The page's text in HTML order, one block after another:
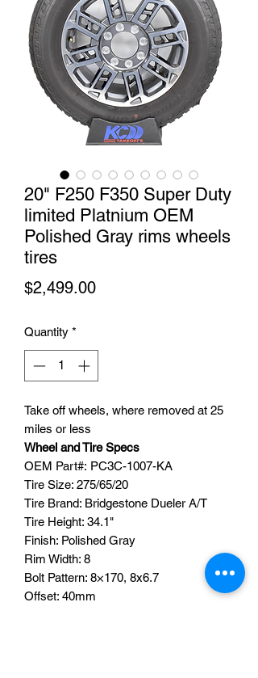
20" F250 F350 Super Duty
limited Platnium OEM
Polished Gray rims wheels
tires
$2,499.00Price
Quantity *
Take off wheels, where removed at 25
miles or less
Wheel and Tire Specs
OEM Part#: PC3C-1007-KA
Tire Size: 275/65/20
Tire Brand: Bridgestone Dueler A/T
Tire Height: 34.1"
Finish: Polished Gray
Rim Width: 8
Bolt Pattern: 8×170, 8x6.7
Offset: 40mm